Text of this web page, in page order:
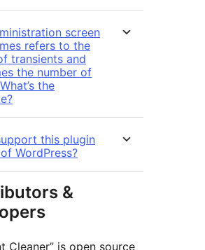
screen
refers to the
transients and
the number of
the
this plugin
WordPress?
&
Cleaner” is open source